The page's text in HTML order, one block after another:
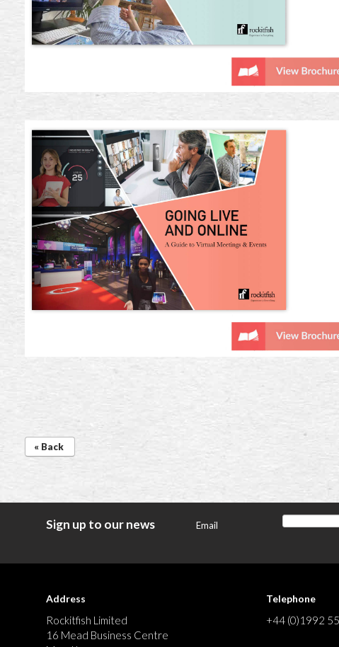
« Back
Sign up to our news Email
Address
Rockitfish Limited
16 Mead Business Centre
Telephone
+44 (0)1992